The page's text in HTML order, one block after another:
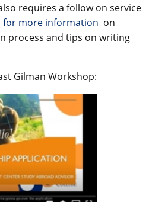
requires a follow on service
for more information on
process and tips on writing
Gilman Workshop: